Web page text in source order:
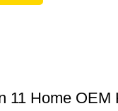
11 Home OEM